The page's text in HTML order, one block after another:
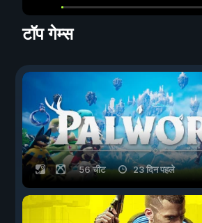
टॉप गेम्स
56 चीट 23 दिन पहले